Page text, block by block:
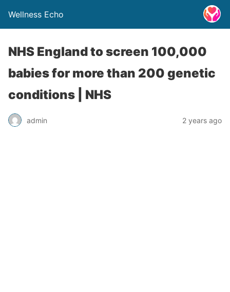
Wellness Echo
NHS England to screen 100,000
babies for more than 200 genetic
conditions | NHS
admin 2 years ago